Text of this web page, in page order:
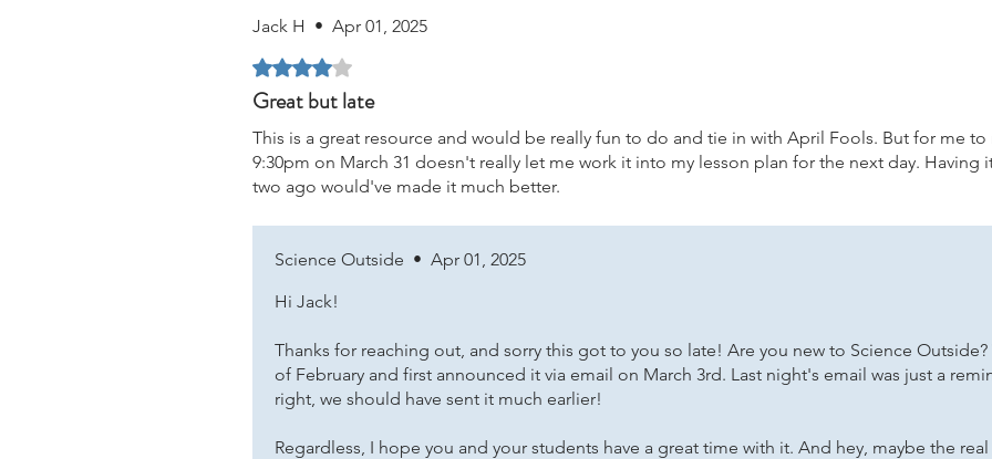
Jack H • Apr 01, 2025
Rated 4 out of 5 stars.
Great but late
This is a great resource and would be really fun to do and tie in with April Fools. But for me to
9:30pm on March 31 doesn't really let me work it into my lesson plan for the next day. Having
two ago would've made it much better.
Science Outside • Apr 01, 2025
Hi Jack!
Thanks for reaching out, and sorry this got to you so late! Are you new to Science
of February and first announced it via email on March 3rd. Last night's email was just a
right, we should have sent it much earlier!
Regardless, I hope you and your students have a great time with it. And hey, maybe the